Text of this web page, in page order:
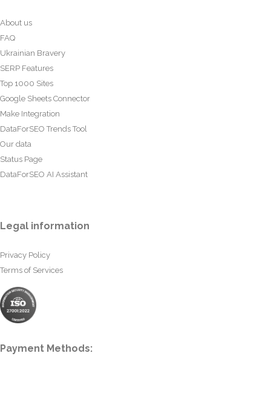
About us
FAQ
Ukrainian Bravery
SERP Features
Top 1000 Sites
Google Sheets Connector
Make Integration
DataForSEO Trends Tool
Our data
Status Page
DataForSEO AI Assistant
Legal information
Privacy Policy
Terms of Services
Payment Methods: